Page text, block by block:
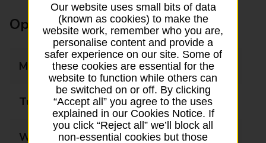
Opening times
Monday 09:00 - 18:00
Tuesday 09:00 - 18:00
Wednesday 09:00 - 18:00
Our website uses small bits of data
(known as cookies) to make the
website work, remember who you are,
personalise content and provide a
safer experience on our site. Some of
these cookies are essential for the
website to function while others can
be switched on or off. By clicking
“Accept all” you agree to the uses
explained in our Cookies Notice. If
you click “Reject all” we’ll block all
non-essential cookies but those